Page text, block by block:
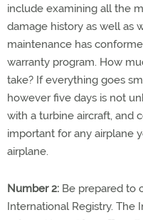
include examining all the
damage history as well as
maintenance has
warranty program. How
take? If everything goes
however five days is not
with a turbine aircraft, and
important for any airplane
airplane.
Number 2: Be prepared to
International Registry. The